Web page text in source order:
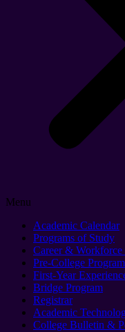
Menu
Academic Calendar
Programs of Study
Career &
Pre-College
First-Year
Bridge Program
Registrar
Academic
College Bulletin &